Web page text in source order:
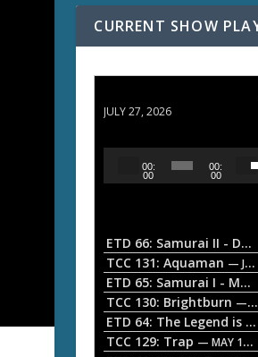
CURRENT SHOW
JULY 27, 2026
o
P
a
y
e
00:
00
00:
00
s
e
o
r
r
ETD 66: Samurai II - Duel at Ichijoji Temple
TCC 131: Aquaman — JULY 13, 2026
ETD 65: Samurai I - Musashi Myamoto
TCC 130: Brightburn — JUNE 15, 2026
ETD 64: The Legend is Born: Ip Man
TCC 129: Trap — MAY 10, 2026